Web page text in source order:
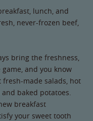
lunch, and
never-frozen beef,
bring the freshness,
and you know
fresh-made salads, hot
baked potatoes.
breakfast
your sweet tooth